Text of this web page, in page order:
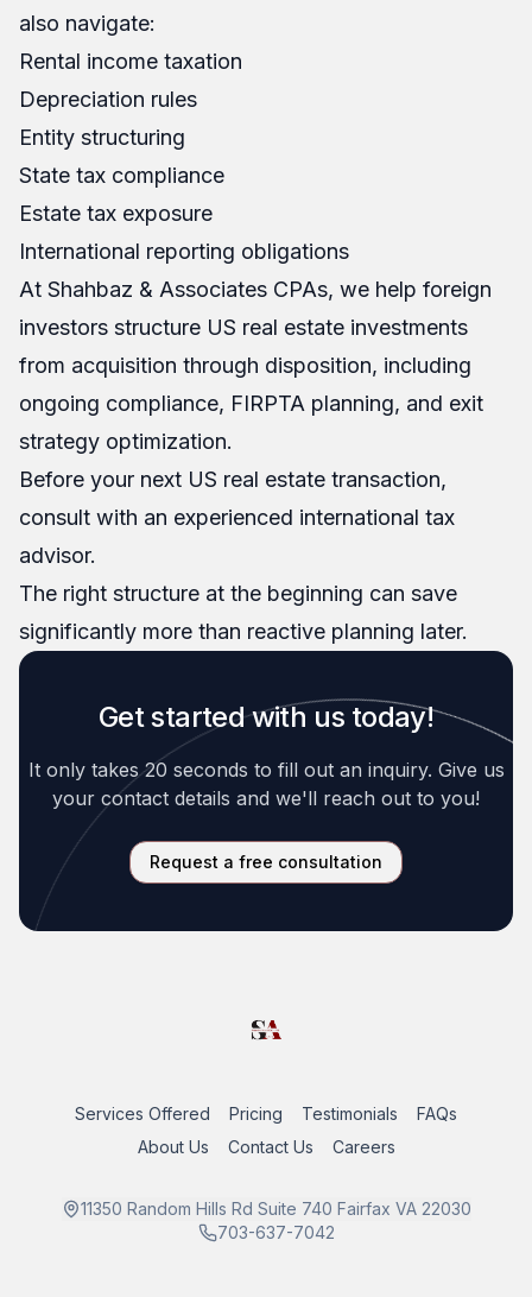
also navigate:
Rental income taxation
Depreciation rules
Entity structuring
State tax compliance
Estate tax exposure
International reporting obligations
At Shahbaz & Associates CPAs, we help foreign
investors structure US real estate investments
from acquisition through disposition, including
ongoing compliance, FIRPTA planning, and exit
strategy optimization.
Before your next US real estate transaction,
consult with an experienced international tax
advisor.
The right structure at the beginning can save
significantly more than reactive planning later.
Get started with us today!
It only takes 20 seconds to fill out an inquiry. Give us
your contact details and we'll reach out to you!
Request a free consultation
Services Offered Pricing Testimonials
FAQs
About Us
Contact Us Careers
11350 Random Hills Rd Suite 740 Fairfax VA 22030
703-637-7042